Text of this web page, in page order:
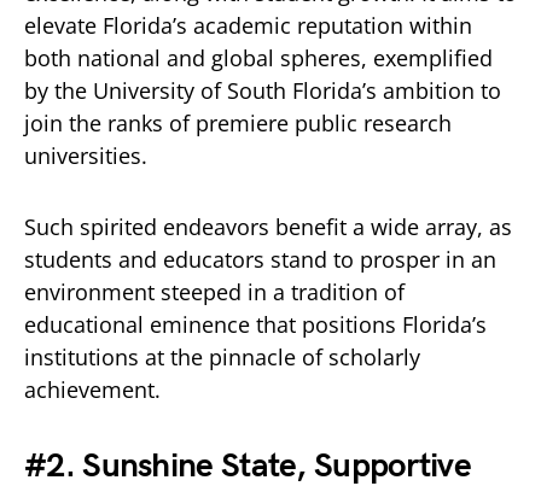
elevate Florida’s academic reputation within
both national and global spheres, exemplified
by the University of South Florida’s ambition to
join the ranks of premiere public research
universities.
Such spirited endeavors benefit a wide array, as
students and educators stand to prosper in an
environment steeped in a tradition of
educational eminence that positions Florida’s
institutions at the pinnacle of scholarly
achievement.
#2. Sunshine State, Supportive